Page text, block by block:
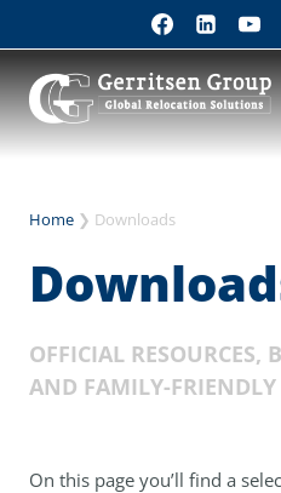
to
content
Home ❯ Downloads
OFFICIAL RESOURCES,
AND FAMILY-
On this page you’ll find a